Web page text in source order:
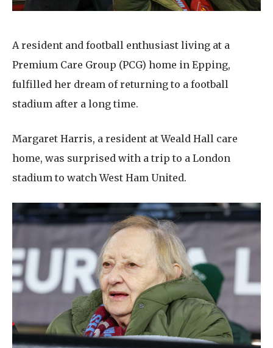
Our Ethos
Contact
A resident and football enthusiast living at a
Premium Care Group (PCG) home in Epping,
fulfilled her dream of returning to a football
stadium after a long time.
Margaret Harris, a resident at Weald Hall care
home, was surprised with a trip to a London
stadium to watch West Ham United.